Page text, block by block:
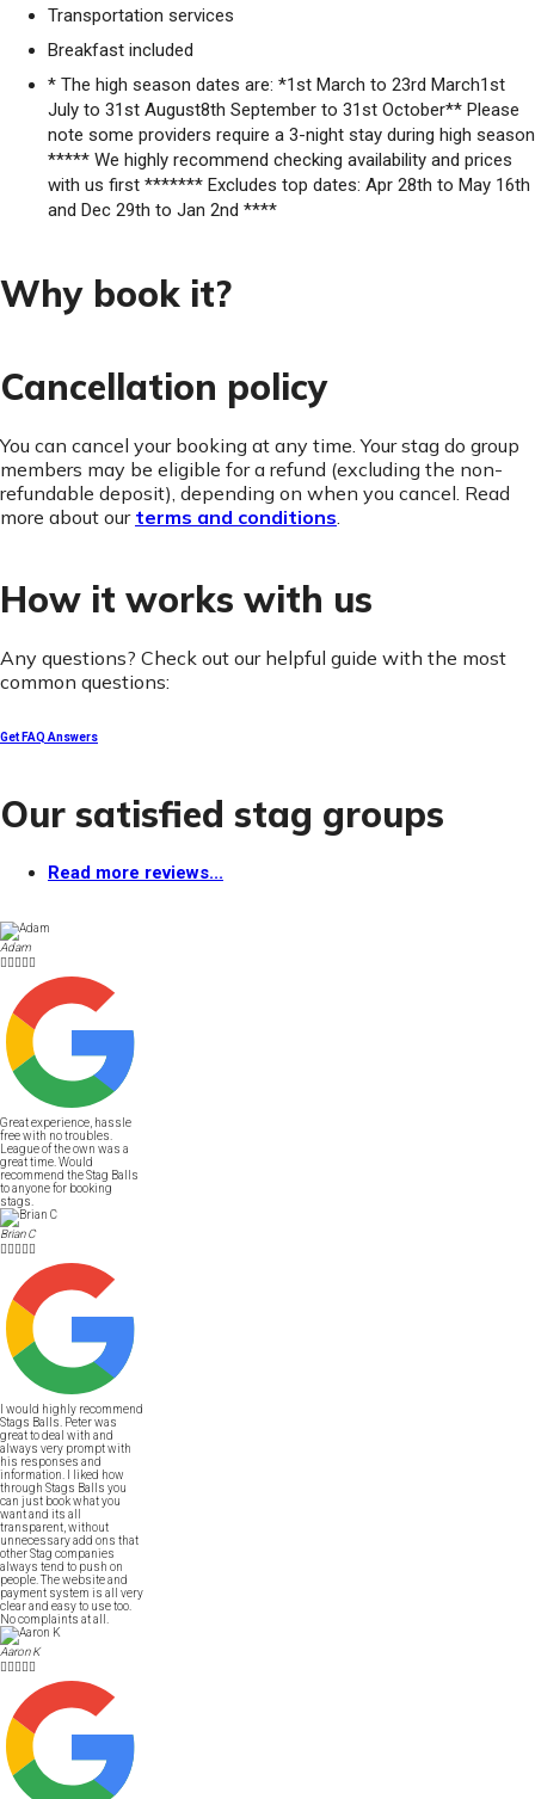
Transportation services
Breakfast included
* The high season dates are: *1st March to 23rd March1st
July to 31st August8th September to 31st October** Please
note some providers require a 3-night stay during high season
***** We highly recommend checking availability and prices
with us first ******* Excludes top dates: Apr 28th to May 16th
and Dec 29th to Jan 2nd ****
Why book it?
Cancellation policy
You can cancel your booking at any time. Your stag do group
members may be eligible for a refund (excluding the non-
refundable deposit), depending on when you cancel. Read
more about our terms and conditions.
How it works with us
Any questions? Check out our helpful guide with the most
common questions:
Get FAQ Answers
Our satisfied stag groups
Read more reviews...
Adam

Great experience, hassle
free with no troubles.
League of the own was a
great time. Would
recommend the Stag Balls
to anyone for booking
stags.
Brian C

I would highly recommend
Stags Balls. Peter was
great to deal with and
always very prompt with
his responses and
information. I liked how
through Stags Balls you
can just book what you
want and its all
transparent, without
unnecessary add ons that
other Stag companies
always tend to push on
people. The website and
payment system is all very
clear and easy to use too.
No complaints at all.
Aaron K
